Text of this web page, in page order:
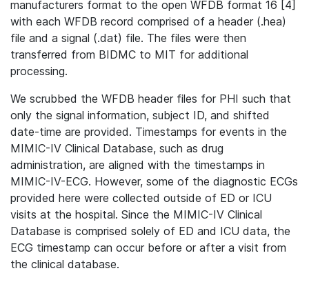
manufacturers format to the open WFDB format 16 [4]
with each WFDB record comprised of a header (.hea)
file and a signal (.dat) file. The files were then
transferred from BIDMC to MIT for additional
processing.
We scrubbed the WFDB header files for PHI such that
only the signal information, subject ID, and shifted
date-time are provided. Timestamps for events in the
MIMIC-IV Clinical Database, such as drug
administration, are aligned with the timestamps in
MIMIC-IV-ECG. However, some of the diagnostic ECGs
provided here were collected outside of ED or ICU
visits at the hospital. Since the MIMIC-IV Clinical
Database is comprised solely of ED and ICU data, the
ECG timestamp can occur before or after a visit from
the clinical database.